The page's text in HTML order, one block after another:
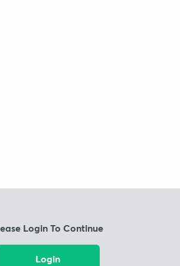
Login To Continue
Login